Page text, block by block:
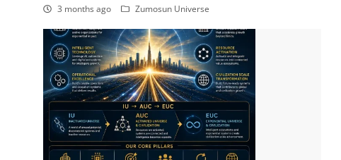
3 months ago Zumosun Universe